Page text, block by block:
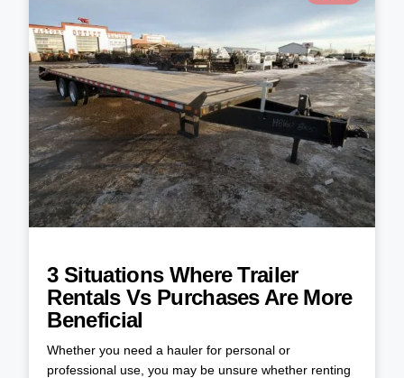
3 Situations Where Trailer
Rentals Vs Purchases Are More
Beneficial
Whether you need a hauler for personal or
professional use, you may be unsure whether renting